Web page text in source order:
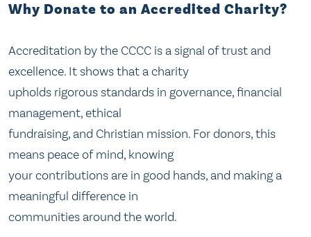
Why Donate to an Accredited Charity?
Accreditation by the CCCC is a signal of trust and
excellence. It shows that a charity
upholds rigorous standards in governance, financial
management, ethical
fundraising, and Christian mission. For donors, this
means peace of mind, knowing
your contributions are in good hands, and making a
meaningful difference in
communities around the world.